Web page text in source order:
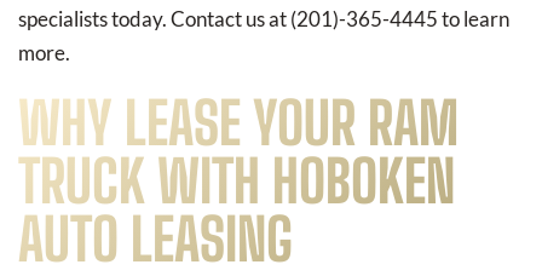
specialists today. Contact us at (201)-365-4445 to learn
more.
WHY LEASE YOUR RAM
TRUCK WITH HOBOKEN
AUTO LEASING